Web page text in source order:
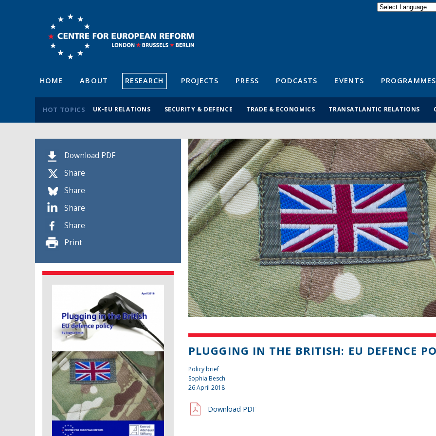
HOME ABOUT RESEARCH PROJECTS PRESS PODCASTS EVENTS PROGRAMMES
HOT TOPICS UK-EU RELATIONS SECURITY & DEFENCE TRADE & ECONOMICS TRANSATLANTIC RELATIONS
Download PDF
Share
Share
Share
Share
Print
PLUGGING IN THE BRITISH: EU DEFENCE
Policy brief
Sophia Besch
26 April 2018
Download PDF